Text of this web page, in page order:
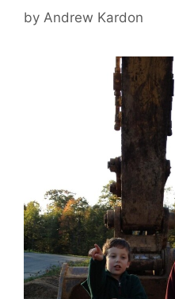
by Andrew Kardon